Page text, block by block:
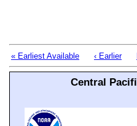
« Earliest Available ‹ Earlier
Central